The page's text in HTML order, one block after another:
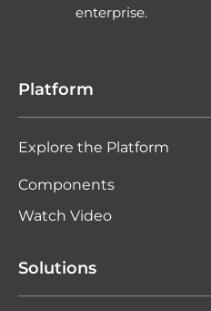
enterprise.
Platform
Explore the Platform
Components
Watch Video
Solutions